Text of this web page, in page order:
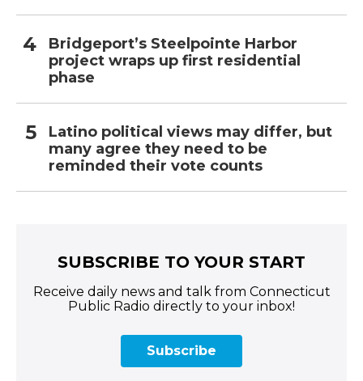
Bridgeport’s Steelpointe Harbor
project wraps up first residential
phase
Latino political views may differ, but
many agree they need to be
reminded their vote counts
SUBSCRIBE TO YOUR START
Receive daily news and talk from Connecticut
Public Radio directly to your inbox!
Subscribe